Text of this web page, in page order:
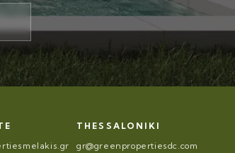
THESSALONIKI
gr@greenpropertiesdc.com